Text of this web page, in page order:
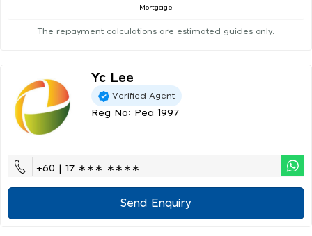
Mortgage
The repayment calculations are estimated guides only.
Yc Lee
Verified Agent
Reg No: Pea 1997
+60 | 17 ∗∗∗ ∗∗∗∗
Send Enquiry